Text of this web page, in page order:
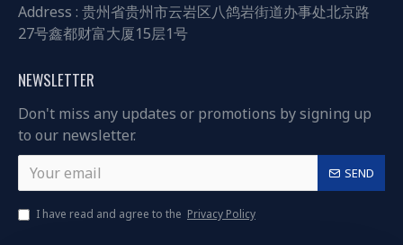
Address : 贵州省贵州市云岩区八鸽岩街道办事处北京路
27号鑫都财富大厦15层1号
NEWSLETTER
Don't miss any updates or promotions by signing up
to our newsletter.
SEND
I have read and agree to the Privacy Policy